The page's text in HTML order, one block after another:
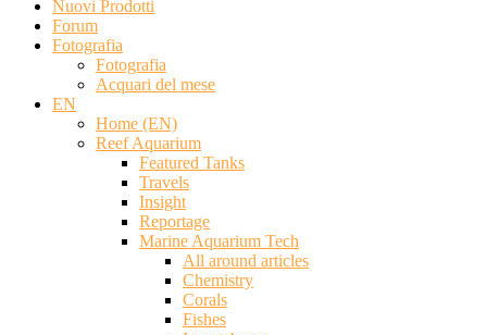
Nuovi Prodotti
Forum
Fotografia
Fotografia
Acquari del mese
EN
Home (EN)
Reef Aquarium
Featured Tanks
Travels
Insight
Reportage
Marine Aquarium Tech
All around articles
Chemistry
Corals
Fishes